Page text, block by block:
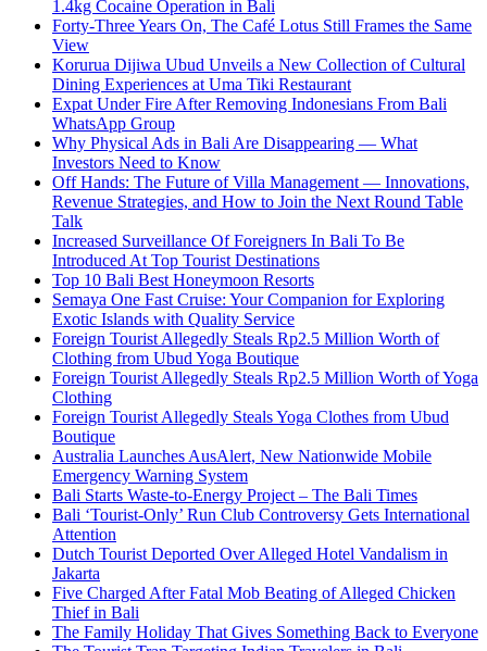
1.4kg Cocaine Operation in Bali
Forty-Three Years On, The Café Lotus Still Frames the Same
View
Korurua Dijiwa Ubud Unveils a New Collection of Cultural
Dining Experiences at Uma Tiki Restaurant
Expat Under Fire After Removing Indonesians From Bali
WhatsApp Group
Why Physical Ads in Bali Are Disappearing — What
Investors Need to Know
Off Hands: The Future of Villa Management — Innovations,
Revenue Strategies, and How to Join the Next Round Table
Talk
Increased Surveillance Of Foreigners In Bali To Be
Introduced At Top Tourist Destinations
Top 10 Bali Best Honeymoon Resorts
Semaya One Fast Cruise: Your Companion for Exploring
Exotic Islands with Quality Service
Foreign Tourist Allegedly Steals Rp2.5 Million Worth of
Clothing from Ubud Yoga Boutique
Foreign Tourist Allegedly Steals Rp2.5 Million Worth of Yoga
Clothing
Foreign Tourist Allegedly Steals Yoga Clothes from Ubud
Boutique
Australia Launches AusAlert, New Nationwide Mobile
Emergency Warning System
Bali Starts Waste-to-Energy Project – The Bali Times
Bali ‘Tourist-Only’ Run Club Controversy Gets International
Attention
Dutch Tourist Deported Over Alleged Hotel Vandalism in
Jakarta
Five Charged After Fatal Mob Beating of Alleged Chicken
Thief in Bali
The Family Holiday That Gives Something Back to Everyone